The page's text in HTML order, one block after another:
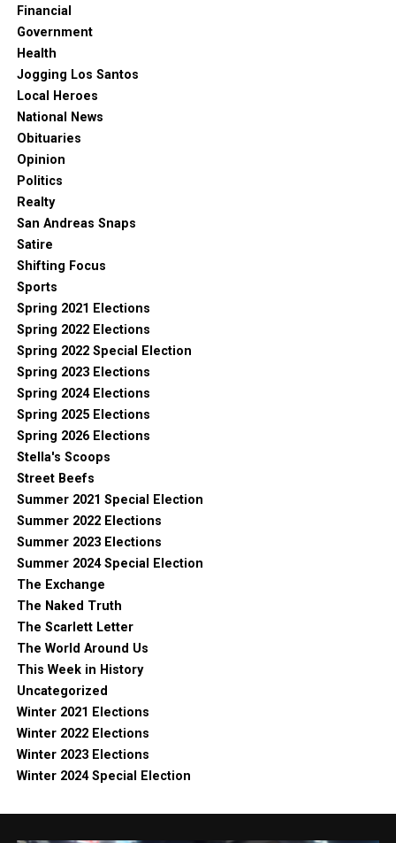
Financial
Government
Health
Jogging Los Santos
Local Heroes
National News
Obituaries
Opinion
Politics
Realty
San Andreas Snaps
Satire
Shifting Focus
Sports
Spring 2021 Elections
Spring 2022 Elections
Spring 2022 Special Election
Spring 2023 Elections
Spring 2024 Elections
Spring 2025 Elections
Spring 2026 Elections
Stella's Scoops
Street Beefs
Summer 2021 Special Election
Summer 2022 Elections
Summer 2023 Elections
Summer 2024 Special Election
The Exchange
The Naked Truth
The Scarlett Letter
The World Around Us
This Week in History
Uncategorized
Winter 2021 Elections
Winter 2022 Elections
Winter 2023 Elections
Winter 2024 Special Election